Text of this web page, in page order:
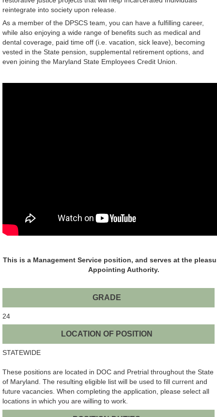
reintegrate into society upon release.
As a member of the DPSCS team, you can have a fulfilling career,
while also enjoying a wide range of benefits such as medical and
dental coverage, paid time off (i.e. vacation, sick leave), becoming
vested in the State pension, supplemental retirement options, and
even joining the Maryland State Employees Credit Union.
This is a Management Service position, and serves at the
Appointing Authority.
GRADE
24
LOCATION OF POSITION
STATEWIDE
These positions are located in DOC and Pretrial throughout the State
of Maryland. The resulting eligible list will be used to fill current and
future vacancies. When completing the application, please select all
locations in which you are willing to work.